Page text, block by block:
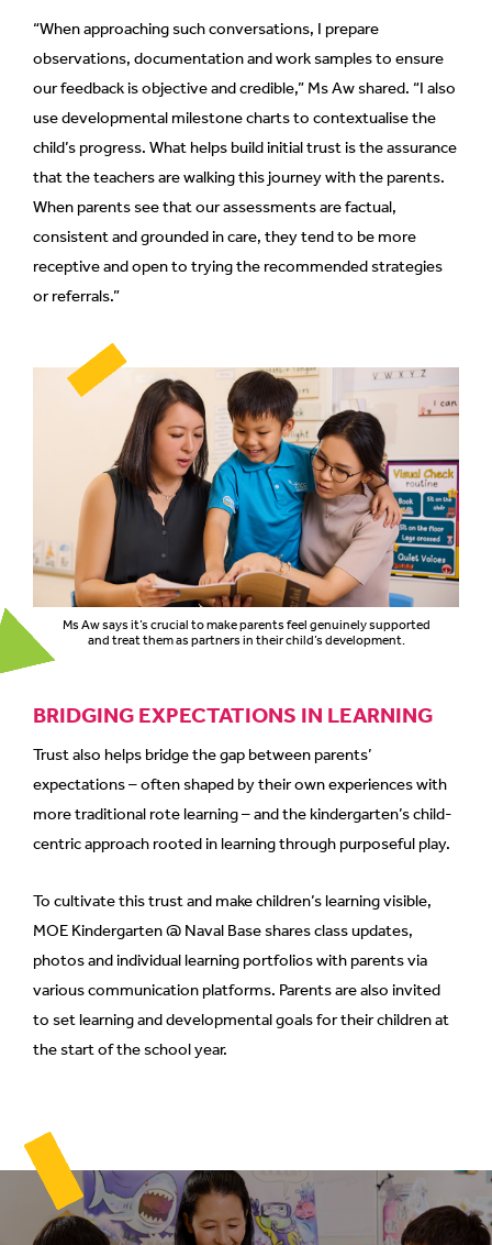
“When approaching such conversations, I prepare
observations, documentation and work samples to ensure
our feedback is objective and credible,” Ms Aw shared. “I also
use developmental milestone charts to contextualise the
child’s progress. What helps build initial trust is the assurance
that the teachers are walking this journey with the parents.
When parents see that our assessments are factual,
consistent and grounded in care, they tend to be more
receptive and open to trying the recommended strategies
or referrals.”
Ms Aw says it’s crucial to make parents feel genuinely supported
and treat them as partners in their child’s development.
BRIDGING EXPECTATIONS IN LEARNING
Trust also helps bridge the gap between parents’
expectations – often shaped by their own experiences with
more traditional rote learning – and the kindergarten’s child-
centric approach rooted in learning through purposeful play.
To cultivate this trust and make children’s learning visible,
MOE Kindergarten @ Naval Base shares class updates,
photos and individual learning portfolios with parents via
various communication platforms. Parents are also invited
to set learning and developmental goals for their children at
the start of the school year.